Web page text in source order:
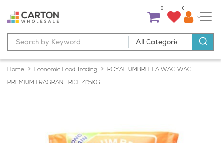
0 0
Home Economic Food Trading ROYAL UMBRELLA WAG WAG
PREMIUM FRAGRANT RICE 4*5KG